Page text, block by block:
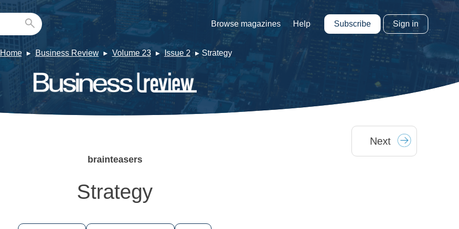
Browse magazines Help Subscribe Sign in
Home Business Review Volume 23 Issue 2 Strategy
Next
brainteasers
Strategy